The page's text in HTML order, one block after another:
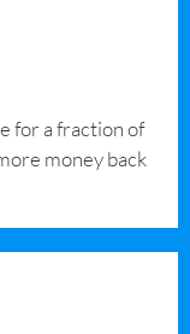
for a fraction of
money back